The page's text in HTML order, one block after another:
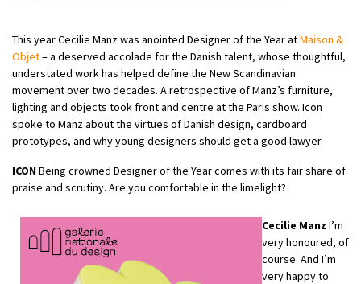
This year Cecilie Manz was anointed Designer of the Year atMaison &
Objet– a deserved accolade for the Danish talent, whose thoughtful,
understated work has helped define the New Scandinavian
movement over two decades. A retrospective of Manz’s furniture,
lighting and objects took front and centre at the Paris show. Icon
spoke to Manz about the virtues of Danish design, cardboard
prototypes, and why young designers should get a good lawyer.
ICONBeing crowned Designer of the Year comes with its fair share of
praise and scrutiny. Are you comfortable in the limelight?
Cecilie Manz I’m
very honoured, of
course. And I’m
very happy to